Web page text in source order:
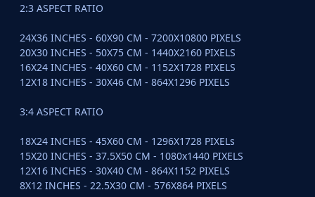
2:3 ASPECT RATIO
24X36 INCHES - 60X90 CM - 7200X10800 PIXELS
20X30 INCHES - 50X75 CM - 1440X2160 PIXELS
16X24 INCHES - 40X60 CM - 1152X1728 PIXELS
12X18 INCHES - 30X46 CM - 864X1296 PIXELS
3:4 ASPECT RATIO
18X24 INCHES - 45X60 CM - 1296X1728 PIXELs
15X20 INCHES - 37.5X50 CM - 1080x1440 PIXELS
12X16 INCHES - 30X40 CM - 864X1152 PIXELS
8X12 INCHES - 22.5X30 CM - 576X864 PIXELS